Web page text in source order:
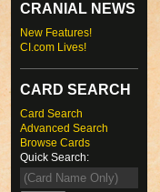
CRANIAL NEWS
New Features!
CI.com Lives!
CARD SEARCH
Card Search
Advanced Search
Browse Cards
Quick Search: